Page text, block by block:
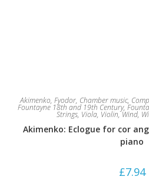
Akimenko, Fyodor, Chamber music,
Fountayne 18th and 19th Century,
Strings, Viola, Violin,Wind,
Akimenko: Eclogue for cor
piano
£7.94